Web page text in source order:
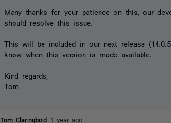
Many thanks for your patience on this, our
should resolve this issue.
This will be included in our next release
know when this version is made available.
Kind regards,
Tom
Tom Claringbold 1 year ago